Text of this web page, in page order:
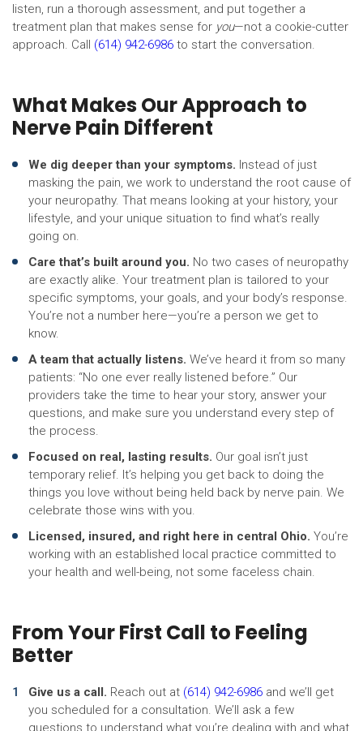
listen, run a thorough assessment, and put together a
treatment plan that makes sense for you—not a cookie-cutter
approach. Call (614) 942-6986 to start the conversation.
What Makes Our Approach to
Nerve Pain Different
We dig deeper than your symptoms. Instead of just
masking the pain, we work to understand the root cause of
your neuropathy. That means looking at your history, your
lifestyle, and your unique situation to find what’s really
going on.
Care that’s built around you. No two cases of neuropathy
are exactly alike. Your treatment plan is tailored to your
specific symptoms, your goals, and your body’s response.
You’re not a number here—you’re a person we get to
know.
A team that actually listens. We’ve heard it from so many
patients: “No one ever really listened before.” Our
providers take the time to hear your story, answer your
questions, and make sure you understand every step of
the process.
Focused on real, lasting results. Our goal isn’t just
temporary relief. It’s helping you get back to doing the
things you love without being held back by nerve pain. We
celebrate those wins with you.
Licensed, insured, and right here in central Ohio. You’re
working with an established local practice committed to
your health and well-being, not some faceless chain.
From Your First Call to Feeling
Better
Give us a call. Reach out at (614) 942-6986 and we’ll get
you scheduled for a consultation. We’ll ask a few
questions to understand what you’re dealing with and what